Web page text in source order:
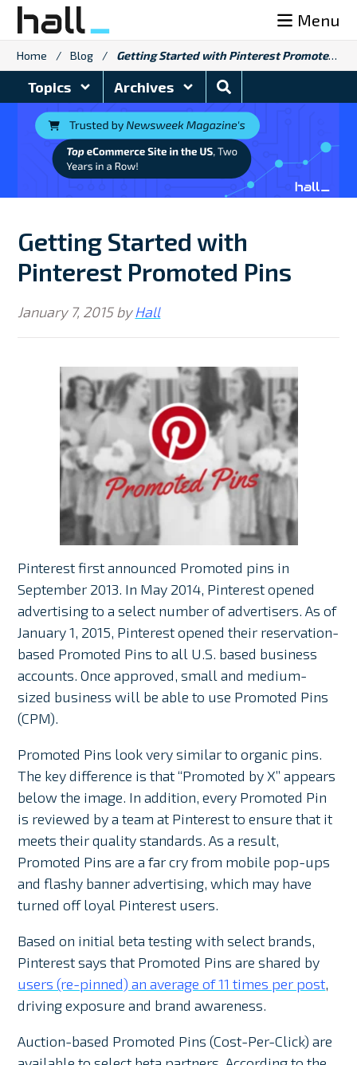
Skip
content
Menu
Home / Blog / Getting Started with Pinterest Promoted Pins
Topics Archives
Search
Blog
Getting Started with
Pinterest Promoted Pins
January 7, 2015byHall
Pinterest first announced Promoted pins in
September 2013. In May 2014, Pinterest opened
advertising to a select number of advertisers. As of
January 1, 2015, Pinterest opened their reservation-
based Promoted Pins to all U.S. based business
accounts. Once approved, small and medium-
sized business will be able to use Promoted Pins
(CPM).
Promoted Pins look very similar to organic pins.
The key difference is that “Promoted by X” appears
below the image. In addition, every Promoted Pin
is reviewed by a team at Pinterest to ensure that it
meets their quality standards. As a result,
Promoted Pins are a far cry from mobile pop-ups
and flashy banner advertising, which may have
turned off loyal Pinterest users.
Based on initial beta testing with select brands,
Pinterest says that Promoted Pins are shared by
users (re-pinned) an average of 11 times per post,
driving exposure and brand awareness.
Auction-based Promoted Pins (Cost-Per-Click) are